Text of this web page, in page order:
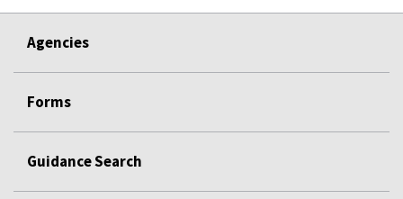
Agencies
Forms
Guidance Search